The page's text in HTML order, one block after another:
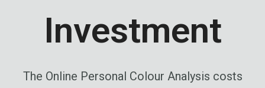
Investment
The Online Personal Colour Analysis costs